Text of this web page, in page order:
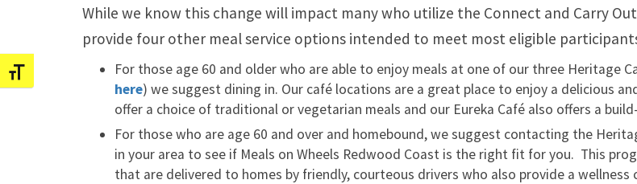
Toggle Font size
While we know this change will impact many who utilize the Connect and Carry
provide four other meal service options intended to meet most eligible
For those age 60 and older who are able to enjoy meals at one of our three Heritage
here) we suggest dining in. Our café locations are a great place to enjoy a delicious
offer a choice of traditional or vegetarian meals and our Eureka Café also offers a
For those who are age 60 and over and homebound, we suggest contacting the
in your area to see if Meals on Wheels Redwood Coast is the right fit for you. This
that are delivered to homes by friendly, courteous drivers who also provide a wellness